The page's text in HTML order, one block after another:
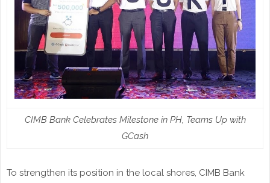
CIMB Bank Celebrates Milestone in PH, Teams Up with
GCash
To strengthen its position in the local shores, CIMB Bank